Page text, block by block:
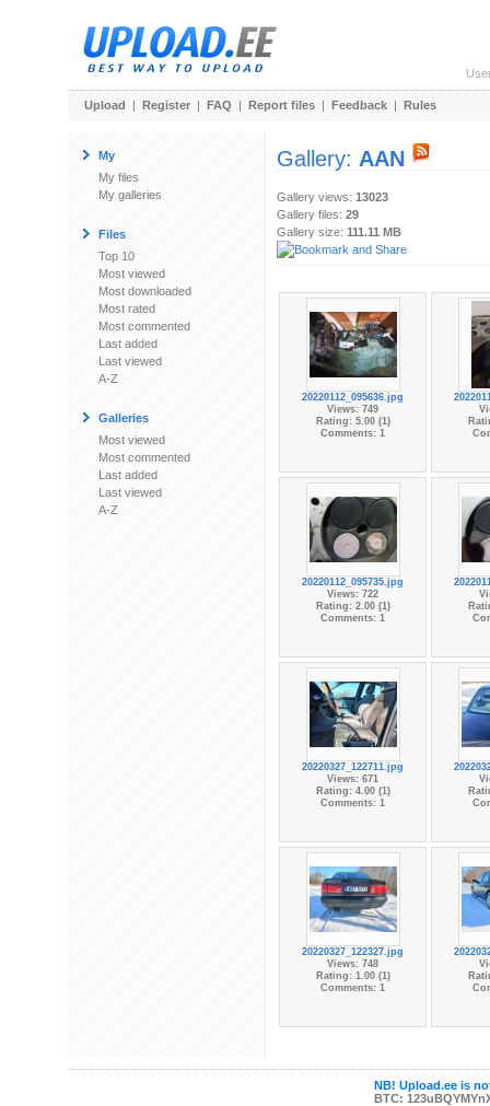
Upload | Register | FAQ | Report files | Feedback | Rules
My
My files
My galleries
Files
Top 10
Most viewed
Most downloaded
Most rated
Most commented
Last added
Last viewed
A-Z
Galleries
Most viewed
Most commented
Last added
Last viewed
A-Z
Gallery: AAN
Gallery views: 13023
Gallery files: 29
Gallery size: 111.11 MB
20220112_095636.jpg
Views: 749
Rating: 5.00 (1)
Comments: 1
20220112_095735.jpg
Views: 722
Rating: 2.00 (1)
Comments: 1
20220327_122711.jpg
Views: 671
Rating: 4.00 (1)
Comments: 1
20220327_122327.jpg
Views: 748
Rating: 1.00 (1)
Comments: 1
NB! Upload.ee is
BTC: